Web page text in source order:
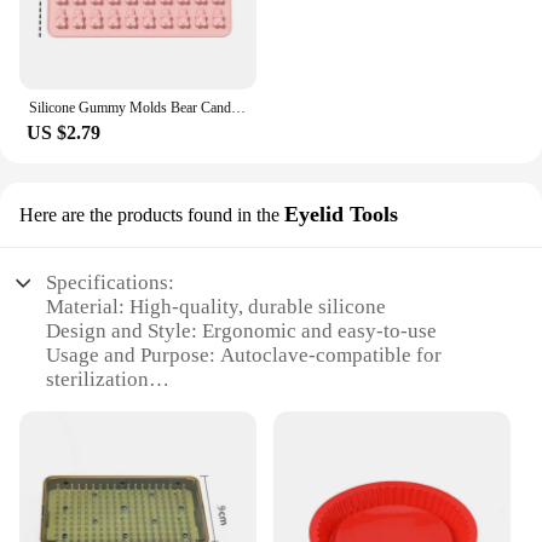
Silicone Gummy Molds Bear Candy Silicone - Mini Size Chocolate Gummy Molds Nonstick Food Grade Easy-Release Ice Cube Trays
US $2.79
Here are the products found in the Eyelid Tools
Specifications:
Material: High-quality, durable silicone
Design and Style: Ergonomic and easy-to-use
Usage and Purpose: Autoclave-compatible for
sterilization
procedures
Shape or Size or Weight or Quantity: Available in
sets for comprehensive use